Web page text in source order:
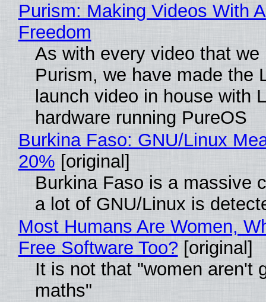
Purism: Making Videos With
Freedom
As with every video that we
Purism, we have made the
launch video in house with
hardware running PureOS
Burkina Faso: GNU/Linux
20% [original]
Burkina Faso is a massive
a lot of GNU/Linux is
Most Humans Are Women,
Free Software Too? [original]
It is not that "women aren't
maths"